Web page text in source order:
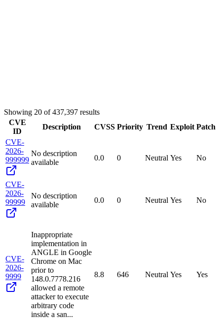
Showing 20 of437,397 results
CVE
ID
Description CVSS Priority Trend Exploit Patch
CVE-
2026-
999999
No description
available
0.0 0 Neutral Yes No
CVE-
2026-
99999
No description
available
0.0 0 Neutral Yes No
CVE-
2026-
9999
Inappropriate
implementation in
ANGLE in Google
Chrome on Mac
prior to
148.0.7778.216
allowed a remote
attacker to execute
arbitrary code
inside a san...
8.8 646 Neutral Yes Yes